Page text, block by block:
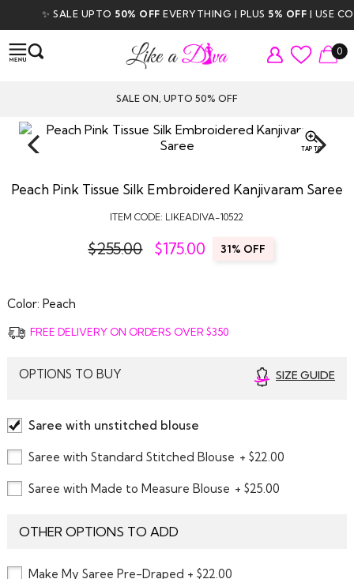
✨ SALE UPTO50% OFF EVERYTHING | PLUS5% OFF | USE CODE
0
SALE ON, UPTO 50% OFF
TAP TO
Peach Pink Tissue Silk Embroidered Kanjivaram Saree
ITEM CODE: LIKEADIVA-10522
$255.00 $175.00 31% OFF
Color: Peach
FREE DELIVERY ON ORDERS OVER $350
OPTIONS TO BUY SIZE GUIDE
Saree with unstitched blouse
Saree with Standard Stitched Blouse + $22.00
Saree with Made to Measure Blouse + $25.00
OTHER OPTIONS TO ADD
Make My Saree Pre-Draped + $22.00